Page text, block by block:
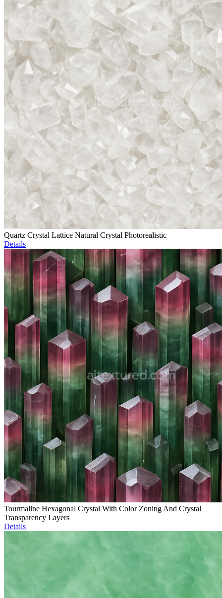
Quartz Crystal Lattice Natural Crystal Photorealistic
Details
Tourmaline Hexagonal Crystal With Color Zoning And Crystal
Transparency Layers
Details